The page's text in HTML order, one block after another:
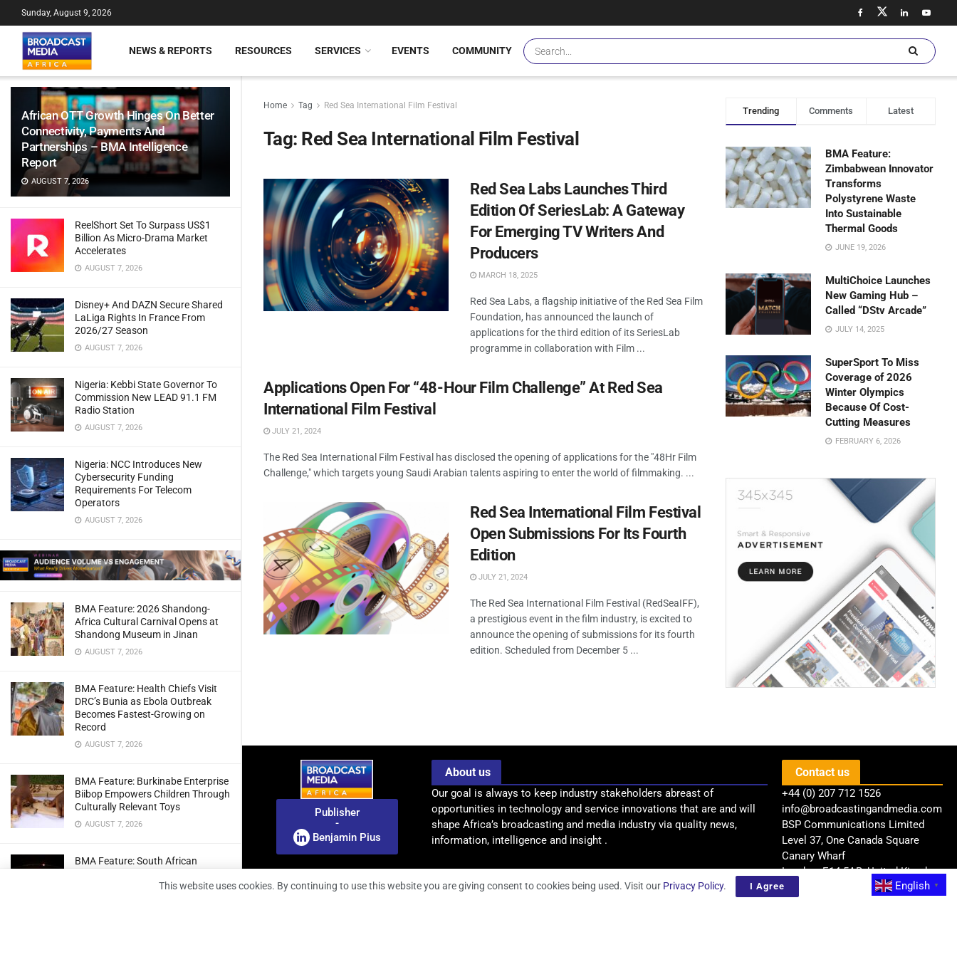
African OTT Growth Hinges On Better
Connectivity, Payments And
Partnerships – BMA Intelligence
Report
AUGUST 7, 2026
ReelShort Set To Surpass US$1
Billion As Micro-Drama Market
Accelerates
AUGUST 7, 2026
Disney+ And DAZN Secure Shared
LaLiga Rights In France From
2026/27 Season
AUGUST 7, 2026
Nigeria: Kebbi State Governor To
Commission New LEAD 91.1 FM
Radio Station
AUGUST 7, 2026
Nigeria: NCC Introduces New
Cybersecurity Funding
Requirements For Telecom
Operators
AUGUST 7, 2026
BMA Feature: 2026 Shandong-
Africa Cultural Carnival Opens at
Shandong Museum in Jinan
AUGUST 7, 2026
BMA Feature: Health Chiefs Visit
DRC’s Bunia as Ebola Outbreak
Becomes Fastest-Growing on
Record
AUGUST 7, 2026
BMA Feature: Burkinabe Enterprise
Biibop Empowers Children Through
Culturally Relevant Toys
AUGUST 7, 2026
BMA Feature: South African
Radio Telescope Prototypes for
Sunday, August 9, 2026
NEWS & REPORTS RESOURCES SERVICES EVENTS COMMUNITY
Home Tag Red Sea International Film Festival
Tag: Red Sea International Film Festival
Red Sea Labs Launches Third
Edition Of SeriesLab: A Gateway
For Emerging TV Writers And
Producers
MARCH 18, 2025
Red Sea Labs, a flagship initiative of the Red Sea Film
Foundation, has announced the launch of
applications for the third edition of its SeriesLab
programme in collaboration with Film ...
Applications Open For “48-Hour Film Challenge” At Red Sea
International Film Festival
JULY 21, 2024
The Red Sea International Film Festival has disclosed the opening of applications for the "48Hr Film
Challenge," which targets young Saudi Arabian talents aspiring to enter the world of filmmaking. ...
Red Sea International Film Festival
Open Submissions For Its Fourth
Edition
JULY 21, 2024
The Red Sea International Film Festival (RedSeaIFF),
a prestigious event in the film industry, is excited to
announce the opening of submissions for its fourth
edition. Scheduled from December 5 ...
Trending Comments Latest
BMA Feature:
Zimbabwean Innovator
Transforms
Polystyrene Waste
Into Sustainable
Thermal Goods
JUNE 19, 2026
MultiChoice Launches
New Gaming Hub –
Called “DStv Arcade”
JULY 14, 2025
SuperSport To Miss
Coverage of 2026
Winter Olympics
Because Of Cost-
Cutting Measures
FEBRUARY 6, 2026
Publisher
-
Benjamin Pius
About us
Our goal is always to keep industry stakeholders abreast of
opportunities in technology and service innovations that are and will
shape Africa’s broadcasting and media industry via quality news,
information, intelligence and insight .
Contact us
+44 (0) 207 712 1526
info@broadcastingandmedia.com
BSP Communications Limited
Level 37, One Canada Square
Canary Wharf
London, E14 5AB, United Kingdom
English
▼
This website uses cookies. By continuing to use this website you are giving consent to cookies being used. Visit our Privacy Policy. I Agree